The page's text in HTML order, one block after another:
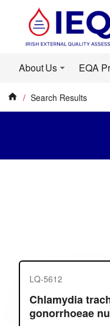
About Us EQA
Search Results
LQ-5612
Chlamydia
gonorrhoeae